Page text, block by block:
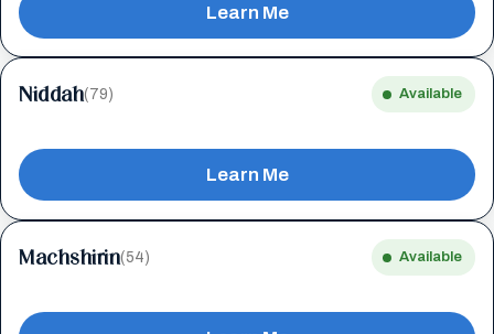
Learn Me
Niddah(79) Available
Learn Me
Machshirin(54) Available